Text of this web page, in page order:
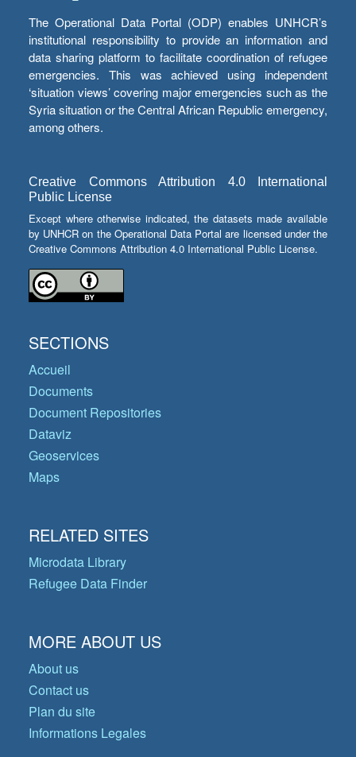
The Operational Data Portal (ODP) enables UNHCR’s
institutional responsibility to provide an information and
data sharing platform to facilitate coordination of refugee
emergencies. This was achieved using independent
‘situation views’ covering major emergencies such as the
Syria situation or the Central African Republic emergency,
among others.
Creative Commons Attribution 4.0 International
Public License
Except where otherwise indicated, the datasets made available
by UNHCR on the Operational Data Portal are licensed under the
Creative Commons Attribution 4.0 International Public License.
SECTIONS
Accueil
Documents
Document Repositories
Dataviz
Geoservices
Maps
RELATED SITES
Microdata Library
Refugee Data Finder
MORE ABOUT US
About us
Contact us
Plan du site
Informations Legales